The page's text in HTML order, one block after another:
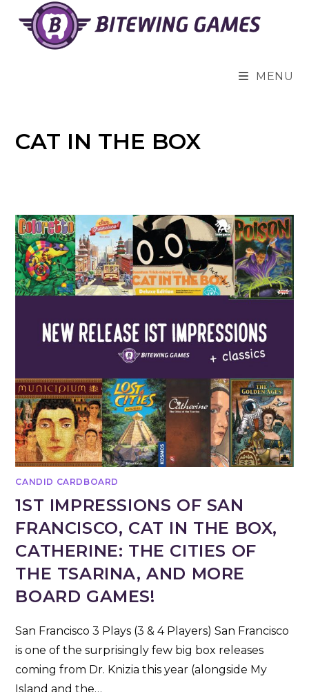
content
MENU
CAT IN THE BOX
CANDID CARDBOARD
1ST IMPRESSIONS OF SAN
FRANCISCO, CAT IN THE BOX,
CATHERINE: THE CITIES OF
THE TSARINA, AND MORE
BOARD GAMES!
San Francisco 3 Plays (3 & 4 Players) San Francisco
is one of the surprisingly few big box releases
coming from Dr. Knizia this year (alongside My
Island and the…